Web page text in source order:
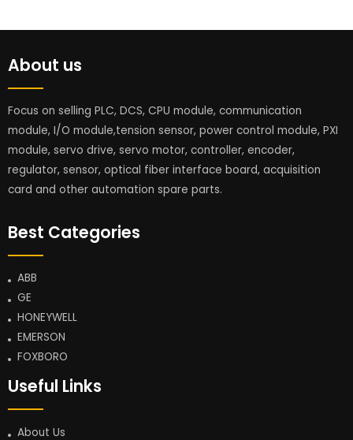
About us
Focus on selling PLC, DCS, CPU module, communication
module, I/O module,tension sensor, power control module, PXI
module, servo drive, servo motor, controller, encoder,
regulator, sensor, optical fiber interface board, acquisition
card and other automation spare parts.
Best Categories
ABB
GE
HONEYWELL
EMERSON
FOXBORO
Useful Links
About Us